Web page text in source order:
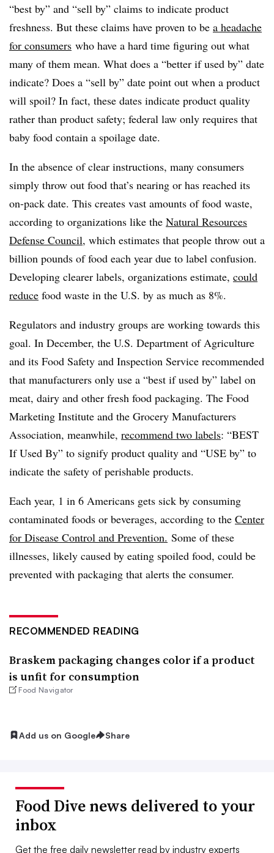
“best by” and “sell by” claims to indicate product
freshness. But these claims have proven to be a headache
for consumers who have a hard time figuring out what
many of them mean. What does a “better if used by” date
indicate? Does a “sell by” date point out when a product
will spoil? In fact, these dates indicate product quality
rather than product safety; federal law only requires that
baby food contain a spoilage date.
In the absence of clear instructions, many consumers
simply throw out food that’s nearing or has reached its
on-pack date. This creates vast amounts of food waste,
according to organizations like the Natural Resources
Defense Council, which estimates that people throw out a
billion pounds of food each year due to label confusion.
Developing clearer labels, organizations estimate, could
reduce food waste in the U.S. by as much as 8%.
Regulators and industry groups are working towards this
goal. In December, the U.S. Department of Agriculture
and its Food Safety and Inspection Service recommended
that manufacturers only use a “best if used by” label on
meat, dairy and other fresh food packaging. The Food
Marketing Institute and the Grocery Manufacturers
Association, meanwhile, recommend two labels: “BEST
If Used By” to signify product quality and “USE by” to
indicate the safety of perishable products.
Each year, 1 in 6 Americans gets sick by consuming
contaminated foods or beverages, according to the Center
for Disease Control and Prevention. Some of these
illnesses, likely caused by eating spoiled food, could be
prevented with packaging that alerts the consumer.
RECOMMENDED READING
Braskem packaging changes color if a product
is unfit for consumption
Food Navigator
Add us on Google Share
Food Dive news delivered to your
inbox
Get the free daily newsletter read by industry experts